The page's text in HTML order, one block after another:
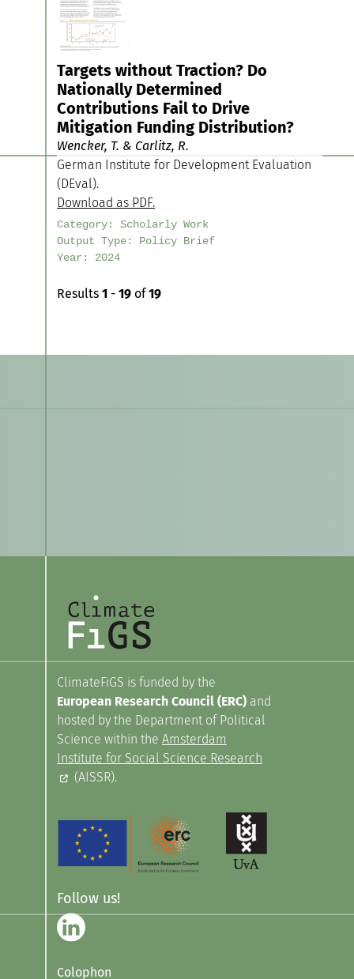
Targets without Traction? Do
Nationally Determined
Contributions Fail to Drive
Mitigation Funding Distribution?
Wencker, T. & Carlitz, R.
German Institute for Development Evaluation
(DEval).
Download as PDF.
Category:
Scholarly Work
Output Type:
Policy Brief
Year:
2024
Results 1 - 19 of19
ClimateFiGS is funded by the
European Research Council (ERC) and
hosted by the Department of Political
Science within the Amsterdam
Institute for Social Science Research
(AISSR).
Follow us!
Colophon